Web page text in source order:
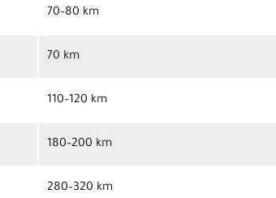
70–80 km
70 km
110–120 km
180–200 km
280–320 km